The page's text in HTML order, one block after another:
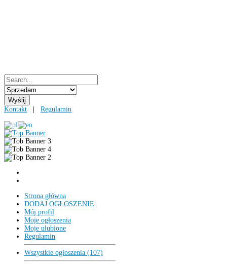
Kontakt Regulamin
Strona główna
DODAJ OGŁOSZENIE
Mój profil
Moje ogłoszenia
Moje ulubione
Regulamin
Wszystkie ogłoszenia (107)